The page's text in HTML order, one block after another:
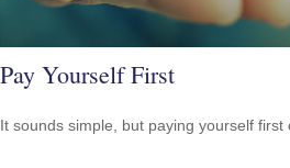
Pay Yourself First
It sounds simple, but paying yourself first